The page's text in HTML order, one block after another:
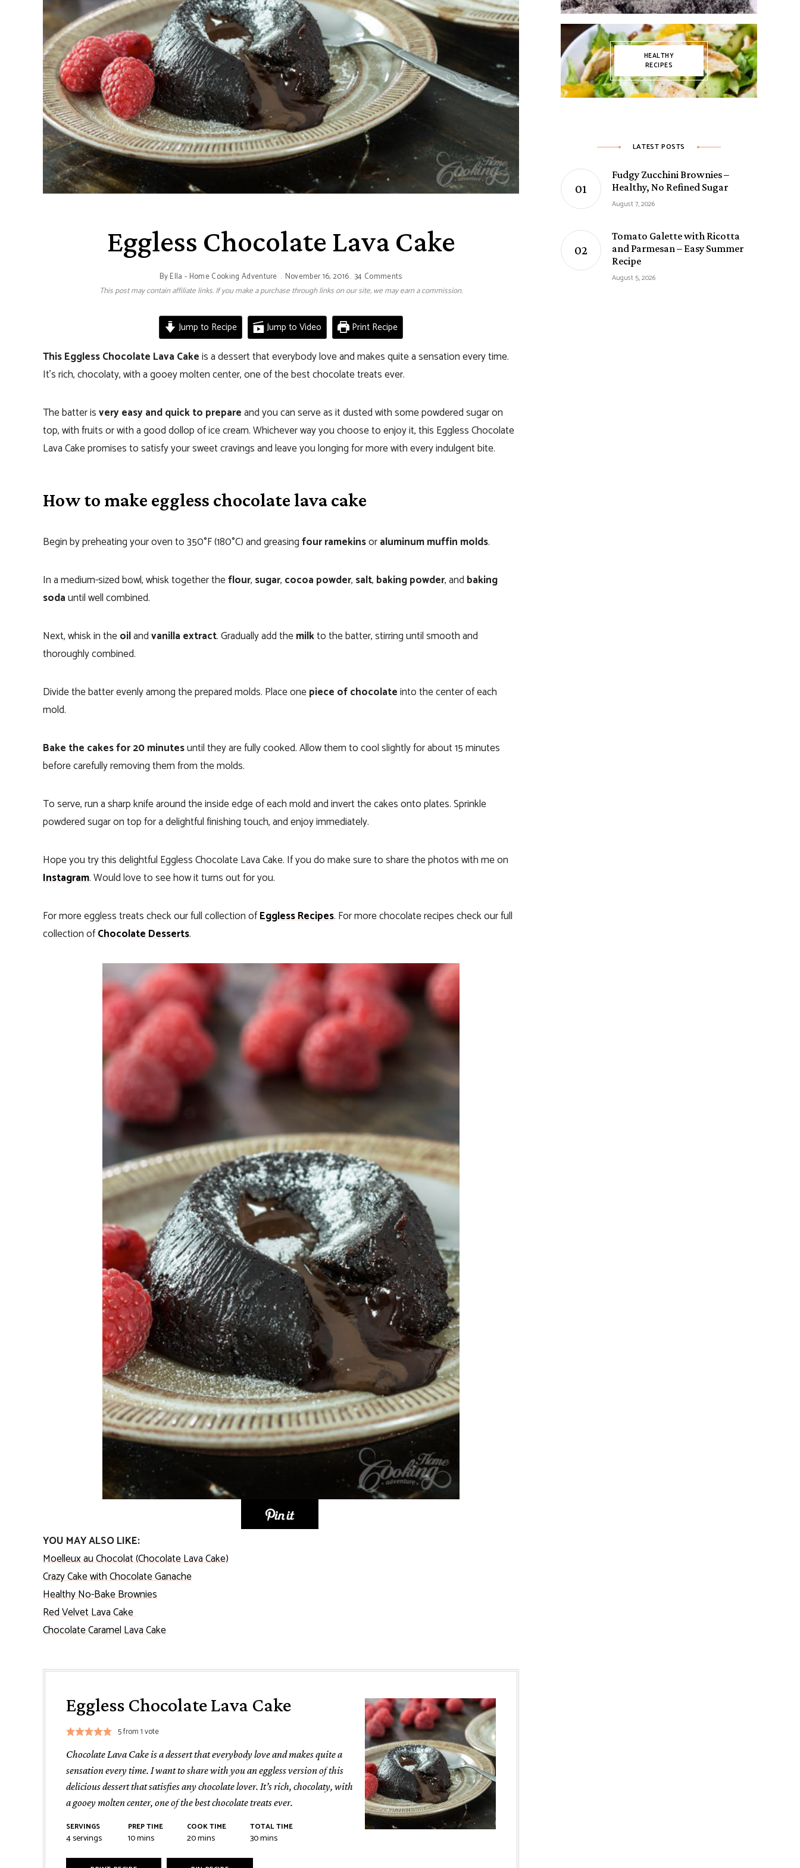
Eggless Chocolate Lava Cake
ByElla - Home Cooking Adventure November 16, 2016 34 Comments
This post may contain affiliate links. If you make a purchase through links on our site, we may earn a commission.
Jump to Recipe Jump to Video Print Recipe
This Eggless Chocolate Lava Cakeis a dessert that everybody love and makes quite a sensation every time.
It’s rich, chocolaty, with a gooey molten center, one of the best chocolate treats ever.
The batter isvery easy and quick to prepareand you can serve as it dusted with some powdered sugar on
top, with fruits or with a good dollop of ice cream. Whichever way you choose to enjoy it, this Eggless Chocolate
Lava Cake promises to satisfy your sweet cravings and leave you longing for more with every indulgent bite.
How to make eggless chocolate lava cake
Begin by preheating your oven to 350°F (180°C) and greasingfour ramekinsoraluminum muffin molds.
In a medium-sized bowl, whisk together theflour, sugar, cocoa powder, salt, baking powder, and baking
sodauntil well combined.
Next, whisk in theoilandvanilla extract. Gradually add themilkto the batter, stirring until smooth and
thoroughly combined.
Divide the batter evenly among the prepared molds. Place onepiece of chocolateinto the center of each
mold.
Bake the cakes for 20 minutesuntil they are fully cooked. Allow them to cool slightly for about 15 minutes
before carefully removing them from the molds.
To serve, run a sharp knife around the inside edge of each mold and invert the cakes onto plates. Sprinkle
powdered sugar on top for a delightful finishing touch, and enjoy immediately.
Hope you try this delightful Eggless Chocolate Lava Cake. If you do make sure to share the photos with me on
Instagram. Would love to see how it turns out for you.
For more eggless treats check our full collection ofEggless Recipes. For more chocolate recipes check our full
collection ofChocolate Desserts.
YOU MAY ALSO LIKE:
Moelleux au Chocolat (Chocolate Lava Cake)
Crazy Cake with Chocolate Ganache
Healthy No-Bake Brownies
Red Velvet Lava Cake
Chocolate Caramel Lava Cake
Eggless Chocolate Lava Cake
5from 1 vote
Chocolate Lava Cake is a dessert that everybody love and makes quite a
sensation every time. I want to share with you an eggless version of this
delicious dessert that satisfies any chocolate lover. It’s rich, chocolaty, with
a gooey molten center, one of the best chocolate treats ever.
SERVINGS
4servings
PREP TIME
10minutes
mins
COOK TIME
20minutes
mins
TOTAL TIME
30minutes
mins
HEALTHY
RECIPES
LATEST POSTS
Fudgy Zucchini Brownies –
Healthy, No Refined Sugar
August 7, 2026
Tomato Galette with Ricotta
and Parmesan – Easy Summer
Recipe
August 5, 2026